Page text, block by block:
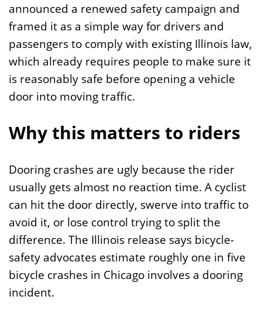
announced a renewed safety campaign and
framed it as a simple way for drivers and
passengers to comply with existing Illinois law,
which already requires people to make sure it
is reasonably safe before opening a vehicle
door into moving traffic.
Why this matters to riders
Dooring crashes are ugly because the rider
usually gets almost no reaction time. A cyclist
can hit the door directly, swerve into traffic to
avoid it, or lose control trying to split the
difference. The Illinois release says bicycle-
safety advocates estimate roughly one in five
bicycle crashes in Chicago involves a dooring
incident.